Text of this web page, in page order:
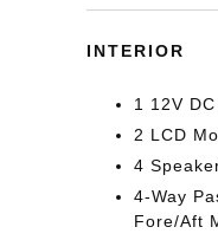
INTERIOR
1 12V
2 LCD
4
4-Way
Fore/Aft